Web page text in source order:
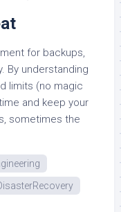
for backups,
By understanding
limits (no magic
and keep your
sometimes the